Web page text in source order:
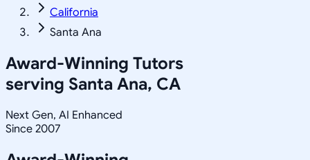
California
Santa Ana
Award-Winning Tutors
serving Santa Ana, CA
Next Gen, AI Enhanced
Since 2007